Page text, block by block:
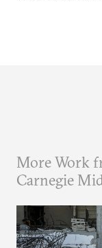
More Work
Carnegie